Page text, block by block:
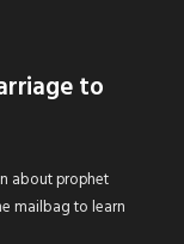
to
about prophet
mailbag to learn